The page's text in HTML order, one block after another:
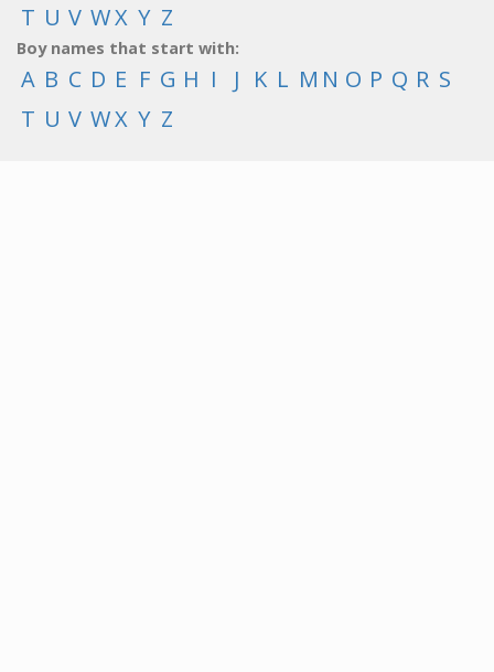
T U V WX Y Z
Boy names that start with:
A B C D E F G H I J K L M N O P Q R S
T U V WX Y Z